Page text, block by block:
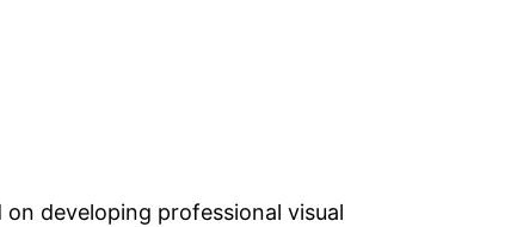
developing professional visual